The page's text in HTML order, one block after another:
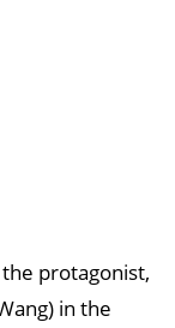
protagonist,
in the